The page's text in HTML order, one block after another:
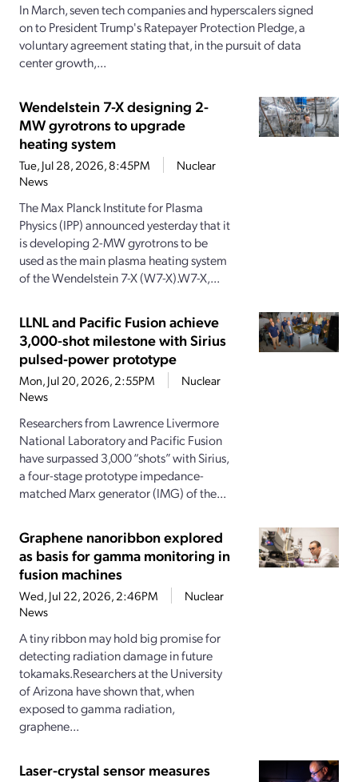
In March, seven tech companies and hyperscalers signed
on to President Trump's Ratepayer Protection Pledge, a
voluntary agreement stating that, in the pursuit of data
center growth,...
Wendelstein 7-X designing 2-
MW gyrotrons to upgrade
heating system
Tue, Jul 28, 2026, 8:45PM
Nuclear
News
The Max Planck Institute for Plasma
Physics (IPP) announced yesterday that it
is developing 2-MW gyrotrons to be
used as the main plasma heating system
of the Wendelstein 7-X (W7-X).W7-X,...
LLNL and Pacific Fusion achieve
3,000-shot milestone with Sirius
pulsed-power prototype
Mon, Jul 20, 2026, 2:55PM
Nuclear
News
Researchers from Lawrence Livermore
National Laboratory and Pacific Fusion
have surpassed 3,000 “shots” with Sirius,
a four-stage prototype impedance-
matched Marx generator (IMG) of the...
Graphene nanoribbon explored
as basis for gamma monitoring in
fusion machines
Wed, Jul 22, 2026, 2:46PM
Nuclear
News
A tiny ribbon may hold big promise for
detecting radiation damage in future
tokamaks.Researchers at the University
of Arizona have shown that, when
exposed to gamma radiation,
graphene...
Laser-crystal sensor measures